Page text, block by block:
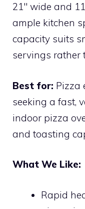
21″ wide and
ample kitchen
capacity suits
servings rather
Best for: Pizza
seeking a fast,
indoor pizza
and toasting
What We Like:
Rapid